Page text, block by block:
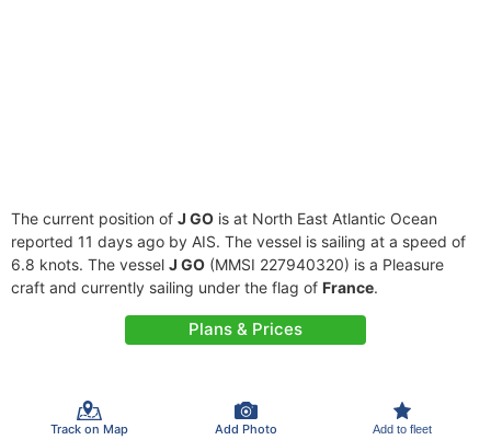
The current position of J GO is at North East Atlantic Ocean
reported 11 days ago by AIS. The vessel is sailing at a speed of
6.8 knots. The vessel J GO (MMSI 227940320) is a Pleasure
craft and currently sailing under the flag of France.
Plans & Prices
Track on Map Add Photo Add to fleet